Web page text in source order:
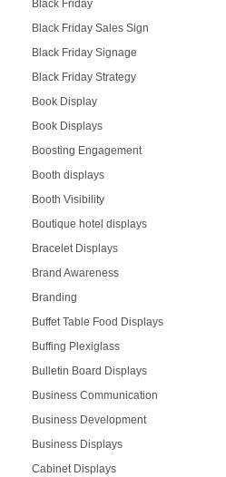
Black Friday
Black Friday Sales Sign
Black Friday Signage
Black Friday Strategy
Book Display
Book Displays
Boosting Engagement
Booth displays
Booth Visibility
Boutique hotel displays
Bracelet Displays
Brand Awareness
Branding
Buffet Table Food Displays
Buffing Plexiglass
Bulletin Board Displays
Business Communication
Business Development
Business Displays
Cabinet Displays